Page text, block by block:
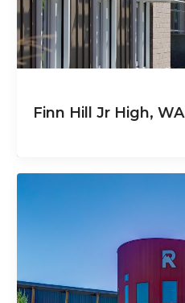
Finn Hill Jr High, WA